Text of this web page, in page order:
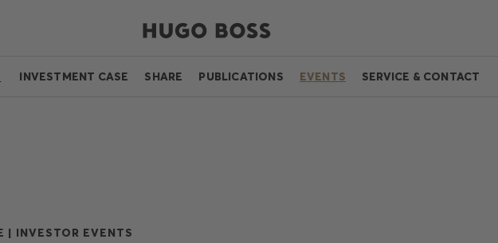
INVESTMENT CASE SHARE PUBLICATIONS EVENTS SERVICE & CONTACT
| INVESTOR EVENTS